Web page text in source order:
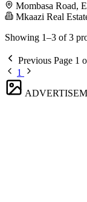
Mombasa Road,
Mkaazi Real
Showing 1–3 of 3
Previous Page 1
1